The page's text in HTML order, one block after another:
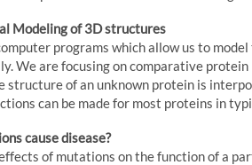
Modeling of 3D structures
programs which allow us to
We are focusing on comparative
structure of an unknown protein is
can be made for most proteins in
cause disease?
of mutations on the function of a